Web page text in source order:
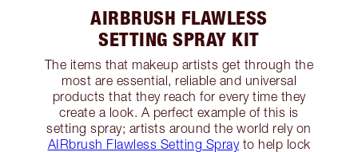
AIRBRUSH FLAWLESS
SETTING SPRAY KIT
The items that makeup artists get through the
most are essential, reliable and universal
products that they reach for every time they
create a look. A perfect example of this is
setting spray; artists around the world rely on
AIRbrush Flawless Setting Sprayto help lock